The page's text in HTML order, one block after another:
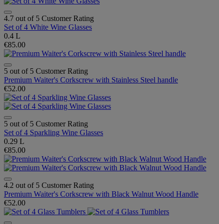
4.7 out of 5 Customer Rating
Set of 4 White Wine Glasses
0.4 L
€85.00
5 out of 5 Customer Rating
Premium Waiter's Corkscrew with Stainless Steel handle
€52.00
5 out of 5 Customer Rating
Set of 4 Sparkling Wine Glasses
0.29 L
€85.00
4.2 out of 5 Customer Rating
Premium Waiter's Corkscrew with Black Walnut Wood Handle
€52.00